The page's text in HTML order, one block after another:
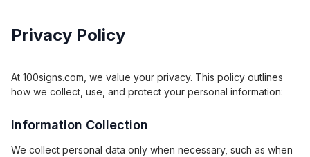
Privacy Policy
At 100signs.com, we value your privacy. This policy outlines
how we collect, use, and protect your personal information:
Information Collection
We collect personal data only when necessary, such as when